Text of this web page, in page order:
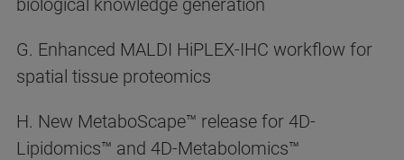
biological knowledge generation
G. Enhanced MALDI HiPLEX-IHC workflow for
spatial tissue proteomics
H. New MetaboScape™ release for 4D-
Lipidomics™ and 4D-Metabolomics™